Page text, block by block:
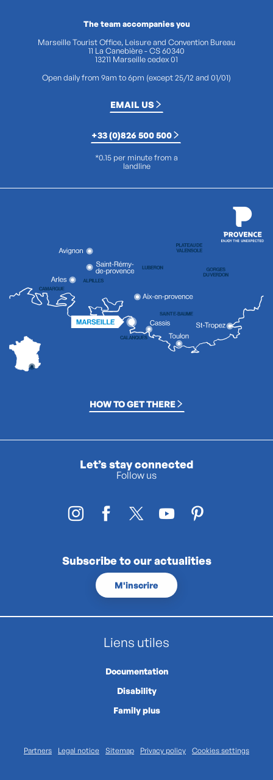
The team accompanies you
Marseille Tourist Office, Leisure and Convention Bureau
11 La Canebière - CS 60340
13211 Marseille cedex 01
Open daily from 9am to 6pm (except 25/12 and 01/01)
EMAIL US
+33 (0)826 500 500
*0.15 per minute from a
landline
HOW TO GET THERE
Let’s stay connected
Follow us
Subscribe to our actualities
M'inscrire
Liens utiles
Documentation
Disability
Family plus
Partners Legal notice Sitemap Privacy policy Cookies settings